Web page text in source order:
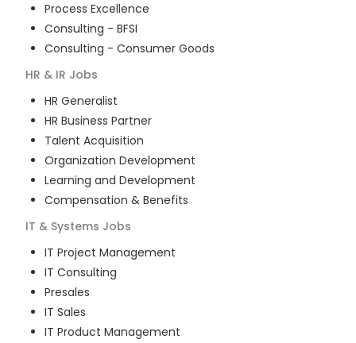
Process Excellence
Consulting - BFSI
Consulting - Consumer Goods
HR & IR Jobs
HR Generalist
HR Business Partner
Talent Acquisition
Organization Development
Learning and Development
Compensation & Benefits
IT & Systems Jobs
IT Project Management
IT Consulting
Presales
IT Sales
IT Product Management